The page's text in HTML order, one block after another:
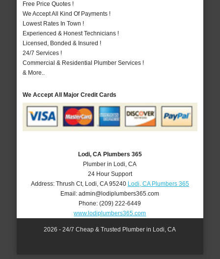
Free Price Quotes !
We Accept All Kind Of Payments !
Lowest Rates In Town !
Experienced & Honest Technicians !
Licensed, Bonded & Insured !
24/7 Services !
Commercial & Residential Plumber Services !
& More..
We Accept All Major Credit Cards
Lodi, CA Plumbers 365
Plumber in Lodi, CA
24 Hour Support
Address: Thrush Ct, Lodi CA 95240 Lodi, CA Plumbers 365
Email:admin@lodiplumbers365.com
Phone:(209) 222-6449
www.lodiplumbers365.com
2026 - 24/7 Cheap & Trusted Plumber in Lodi, CA